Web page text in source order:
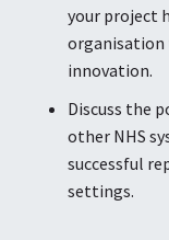
your project
organisation
innovation.
Discuss the
other NHS
successful
settings.